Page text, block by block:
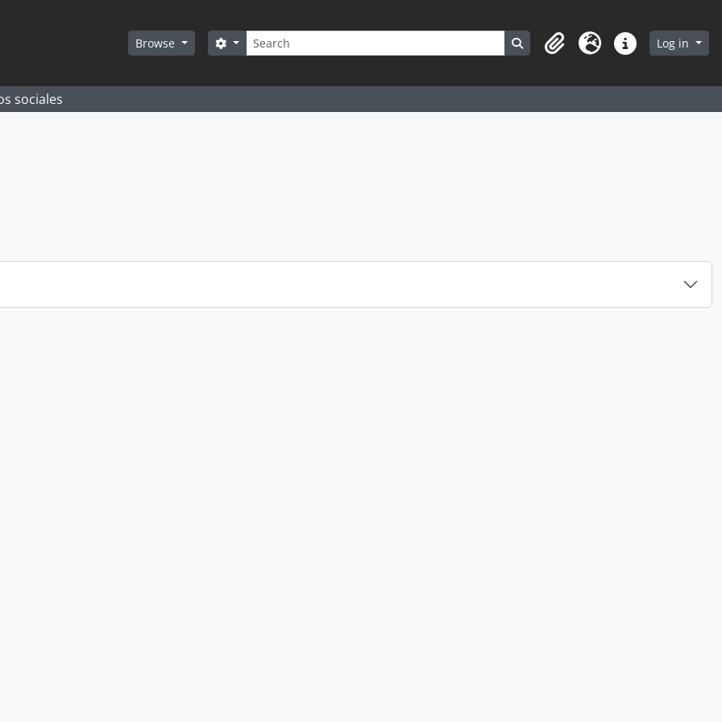
Browse Search
Search options Search in browse page
ClipboardLanguageQuick linksLog in
sociales